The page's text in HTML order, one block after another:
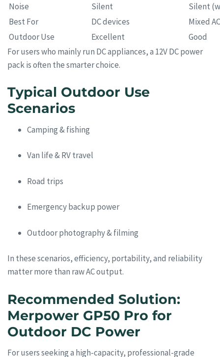
Noise
Silent
Silent
Best For
DC devices
Mixed
Outdoor Use
Excellent
Good
For users who mainly run DC appliances, a 12V DC power
pack is often the smarter choice.
Typical Outdoor Use
Scenarios
Camping & fishing
Van life & RV travel
Road trips
Emergency backup power
Outdoor photography & filming
In these scenarios, efficiency, portability, and reliability
matter more than raw AC output.
Recommended Solution:
Merpower GP50 Pro for
Outdoor DC Power
For users seeking a high-capacity, professional-grade